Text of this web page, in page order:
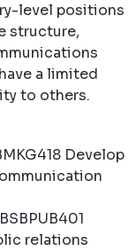
level positions
structure,
a limited
to others.
Develop
relations